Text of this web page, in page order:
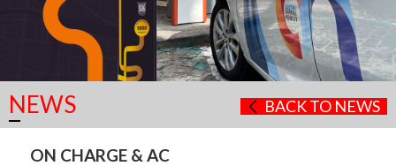
NEWS BACK TO NEWS
ON CHARGE & AC